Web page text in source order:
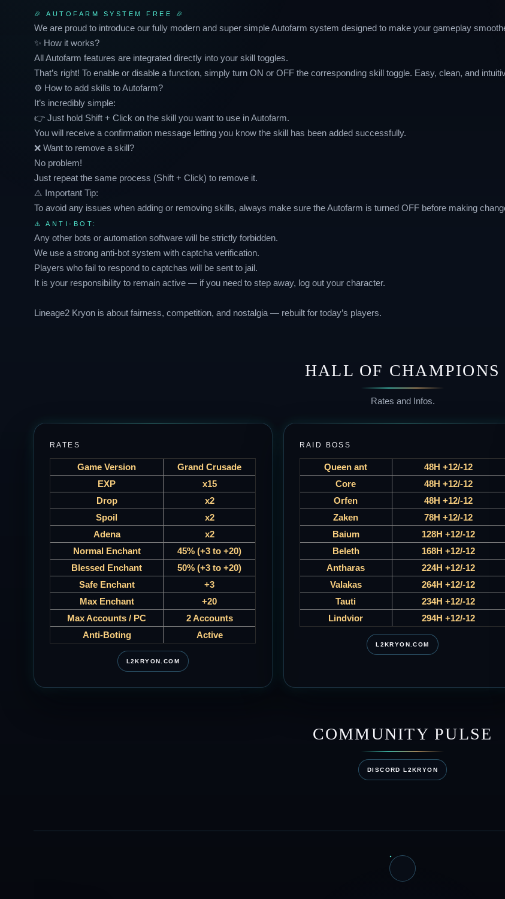
🎉 AUTOFARM SYSTEM FREE 🎉
We are proud to introduce our fully modern and super simple Autofarm system designed to make your gameplay
✨ How it works?
All Autofarm features are integrated directly into your skill toggles.
That’s right! To enable or disable a function, simply turn ON or OFF the corresponding skill toggle. Easy, clean, and
⚙️ How to add skills to Autofarm?
It’s incredibly simple:
👉 Just hold Shift + Click on the skill you want to use in Autofarm.
You will receive a confirmation message letting you know the skill has been added successfully.
❌ Want to remove a skill?
No problem!
Just repeat the same process (Shift + Click) to remove it.
⚠️ Important Tip:
To avoid any issues when adding or removing skills, always make sure the Autofarm is turned OFF before making
⚠️ ANTI-BOT:
Any other bots or automation software will be strictly forbidden.
We use a strong anti-bot system with captcha verification.
Players who fail to respond to captchas will be sent to jail.
It is your responsibility to remain active — if you need to step away, log out your character.
Lineage2 Kryon is about fairness, competition, and nostalgia — rebuilt for today’s players.
HALL OF CHAMPIONS
Rates and Infos.
RATES
Game Version
Grand Crusade
EXP
x15
Drop
x2
Spoil
x2
Adena
x2
Normal Enchant
45% (+3 to +20)
Blessed Enchant
50% (+3 to +20)
Safe Enchant
+3
Max Enchant
+20
Max Accounts / PC
2 Accounts
Anti-Boting
Active
L2KRYON.COM
RAID BOSS
Queen ant
48H +12/-12
Core
48H +12/-12
Orfen
48H +12/-12
Zaken
78H +12/-12
Baium
128H +12/-12
Beleth
168H +12/-12
Antharas
224H +12/-12
Valakas
264H +12/-12
Tauti
234H +12/-12
Lindvior
294H +12/-12
L2KRYON.COM
COMMUNITY PULSE
DISCORD L2KRYON